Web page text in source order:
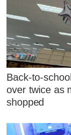
Back-to-
over twice as
shopped